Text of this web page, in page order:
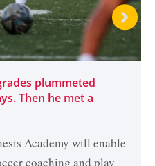
plummeted
Then he met a
Academy will enable
coaching and play